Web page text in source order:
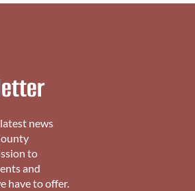
news
to
and
have to offer.